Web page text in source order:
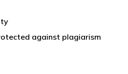
against plagiarism